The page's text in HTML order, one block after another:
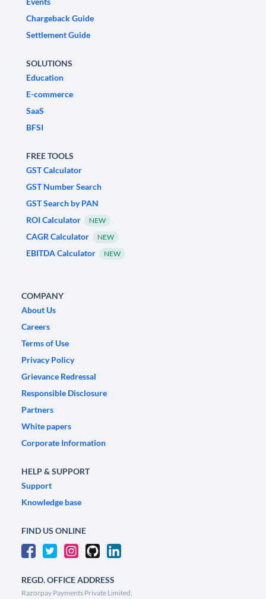
Chargeback Guide
Settlement Guide
SOLUTIONS
Education
E-commerce
SaaS
BFSI
FREE TOOLS
GST Calculator
GST Number Search
GST Search by PAN
ROI Calculator
NEW
CAGR Calculator NEW
EBITDA Calculator NEW
COMPANY
About Us
Careers
Terms of Use
Privacy Policy
Grievance Redressal
Responsible Disclosure
Partners
White papers
Corporate Information
HELP & SUPPORT
Support
Knowledge base
FIND US ONLINE
REGD. OFFICE ADDRESS
Razorpay Payments Private Limited,